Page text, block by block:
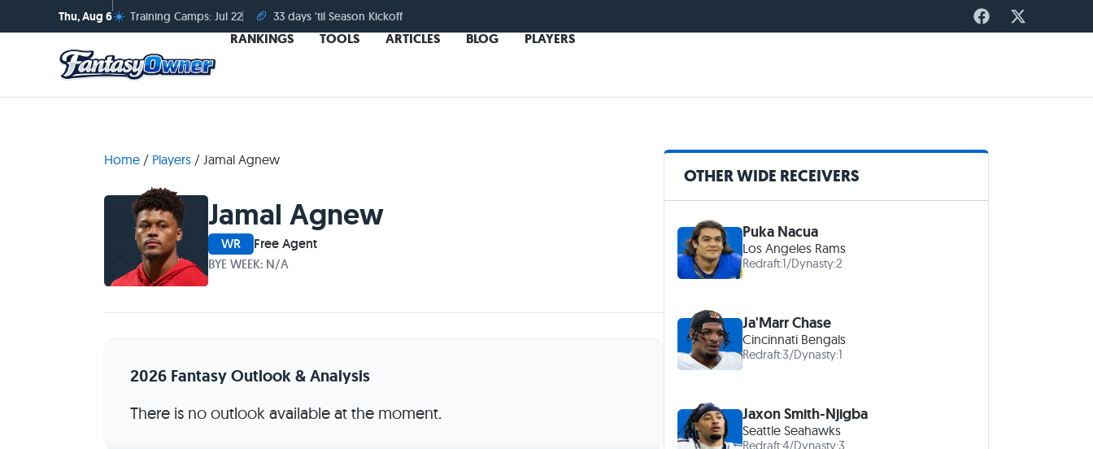
Thu, Aug 6☀️ Training Camps: Jul 22 🏈 33 days 'til Season Kickoff
RANKINGS TOOLS ARTICLES BLOG PLAYERS
Home / Players / Jamal Agnew
Jamal Agnew
WR Free Agent
BYE WEEK: N/A
2026 Fantasy Outlook & Analysis
There is no outlook available at the moment.
OTHER WIDE RECEIVERS
Puka Nacua
Los Angeles Rams
Redraft:1/Dynasty:2
Ja'Marr Chase
Cincinnati Bengals
Redraft:3/Dynasty:1
Jaxon Smith-Njigba
Seattle Seahawks
Redraft:4/Dynasty:3